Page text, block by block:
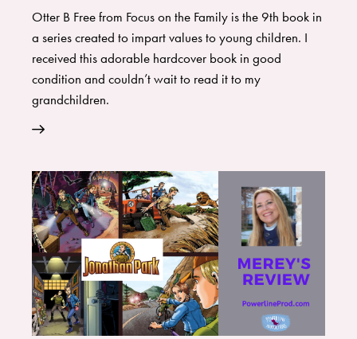
Otter B Free from Focus on the Family is the 9th book in
a series created to impart values to young children. I
received this adorable hardcover book in good
condition and couldn’t wait to read it to my
grandchildren.